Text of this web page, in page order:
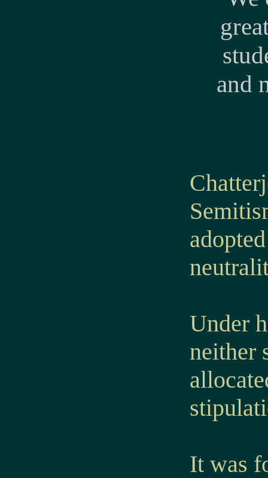
and
Under
neither
It was